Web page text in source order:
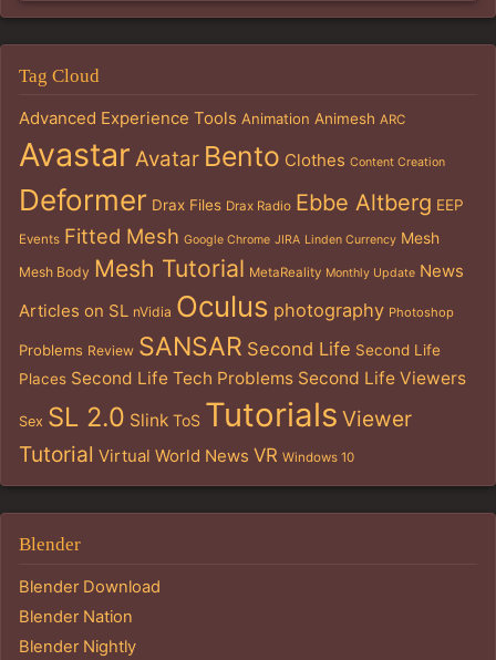
Tag Cloud
Advanced Experience Tools Animation Animesh ARC
Avastar Avatar Bento Clothes Content Creation
Deformer Drax Files Drax Radio Ebbe Altberg EEP
Events Fitted Mesh Google Chrome JIRA Linden Currency Mesh
Mesh Body Mesh Tutorial MetaReality Monthly Update News
Articles on SL nVidia Oculus photography Photoshop
Problems Review SANSAR Second Life Second Life
Places Second Life Tech Problems Second Life Viewers
Sex SL 2.0 Slink ToS Tutorials Viewer
Tutorial Virtual World News VR Windows 10
Blender
Blender Download
Blender Nation
Blender Nightly